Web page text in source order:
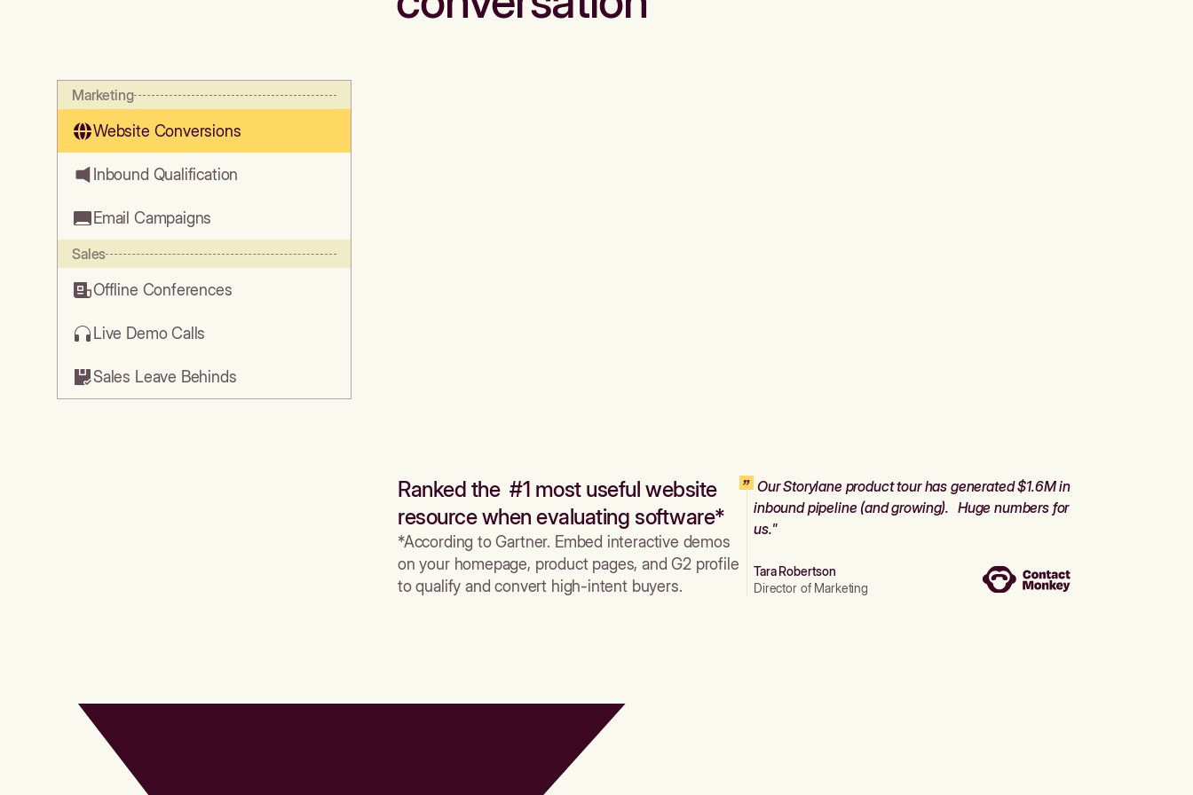
Marketing
Website Conversions
Inbound Qualification
Email Campaigns
Sales
Offline Conferences
Live Demo Calls
Sales Leave Behinds
Ranked the #1 most useful website
resource when evaluating software*
*According to Gartner. Embed interactive demos
on your homepage, product pages, and G2 profile
to qualify and convert high-intent buyers.
Our Storylane product tour has generated $1.6M in
inbound pipeline (and growing). Huge numbers for
us."
Tara Robertson
Director of Marketing